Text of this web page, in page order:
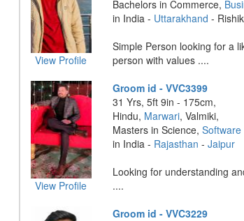
View Profile
Bachelors in Commerce,
in India - Uttarakhand -
Simple Person looking for a
person with values ....
View Profile
Groom id - VVC3399
31 Yrs, 5ft 9in - 175cm,
Hindu, Marwari, Valmiki,
Masters in Science,
in India - Rajasthan -Jaipur
Looking for understanding
....
Groom id - VVC3229